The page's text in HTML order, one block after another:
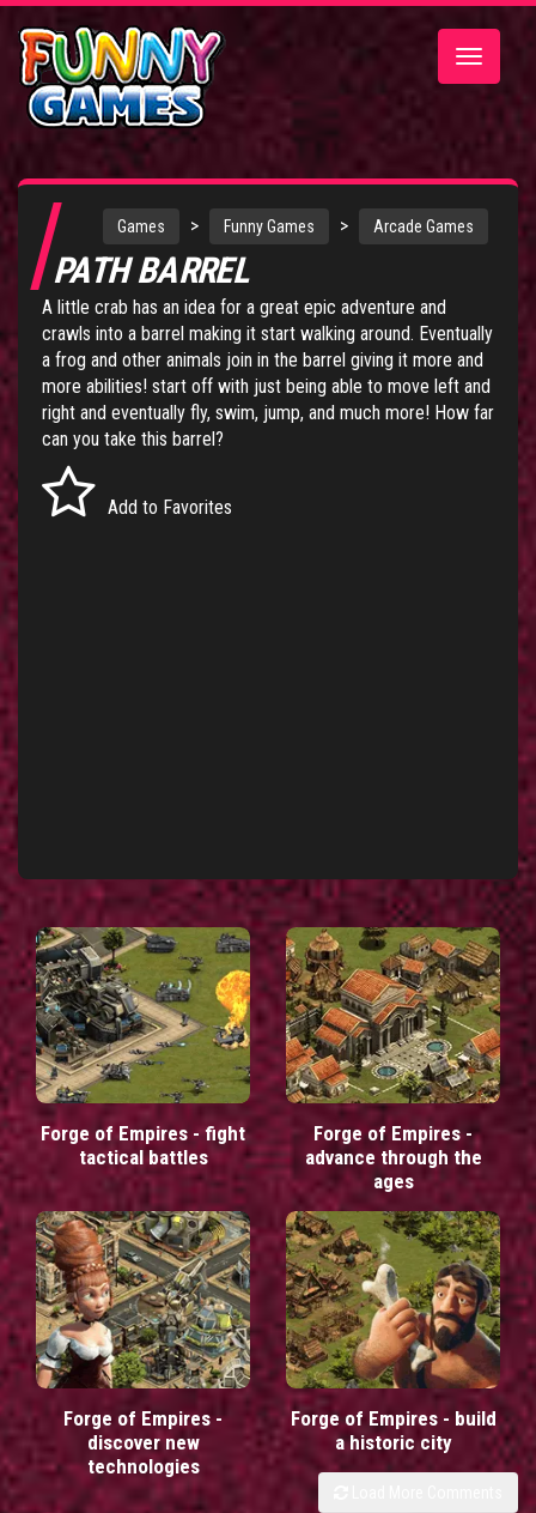
Toggle
Games > Funny Games > Arcade Games
PATH BARREL
A little crab has an idea for a great epic adventure and
crawls into a barrel making it start walking around. Eventually
a frog and other animals join in the barrel giving it more and
more abilities! start off with just being able to move left and
right and eventually fly, swim, jump, and much more! How far
can you take this barrel?
Add to Favorites
Forge of Empires - fight
tactical battles
Forge of Empires -
advance through the
ages
Forge of Empires -
discover new
technologies
Forge of Empires - build
a historic city